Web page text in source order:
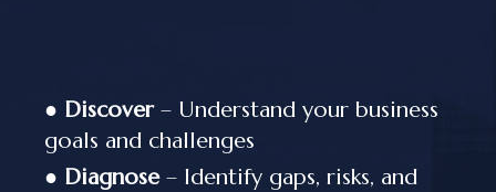
● Discover– Understand your business
goals and challenges
● Diagnose– Identify gaps, risks, and